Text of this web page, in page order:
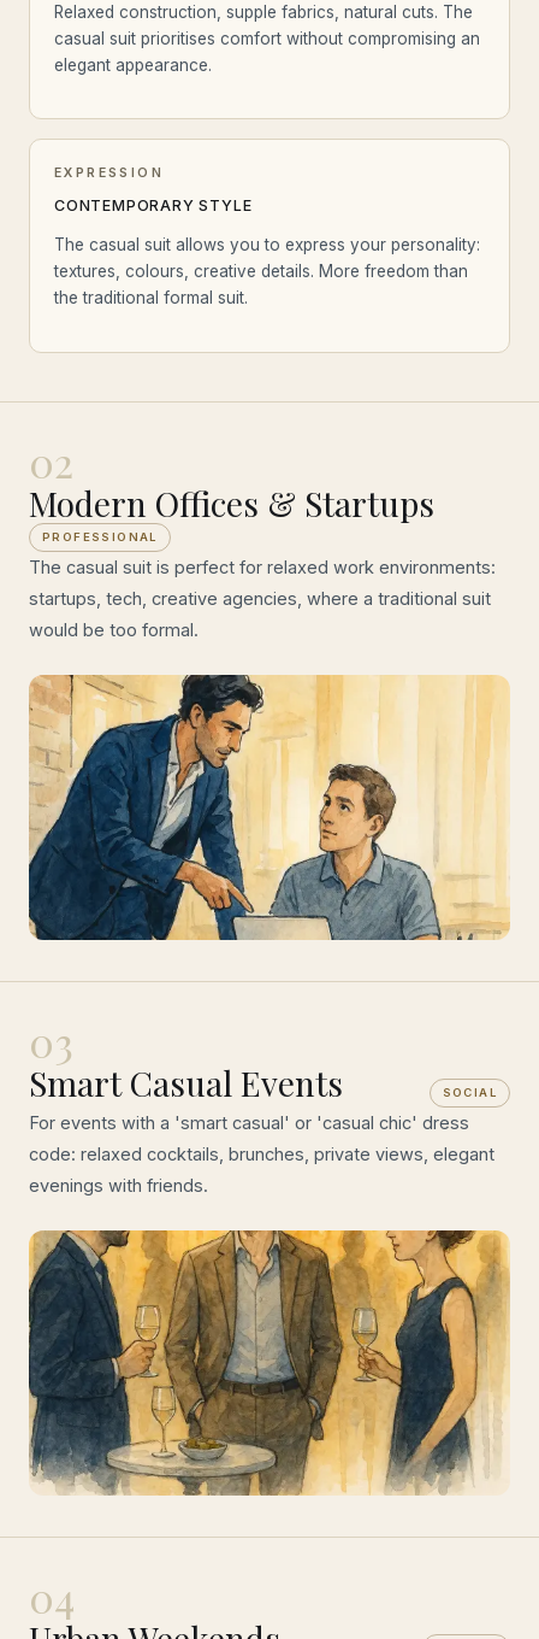
Relaxed construction, supple fabrics, natural cuts. The
casual suit prioritises comfort without compromising an
elegant appearance.
EXPRESSION
CONTEMPORARY STYLE
The casual suit allows you to express your personality:
textures, colours, creative details. More freedom than
the traditional formal suit.
02
Modern Offices & Startups
PROFESSIONAL
The casual suit is perfect for relaxed work environments:
startups, tech, creative agencies, where a traditional suit
would be too formal.
03
Smart Casual Events SOCIAL
For events with a 'smart casual' or 'casual chic' dress
code: relaxed cocktails, brunches, private views, elegant
evenings with friends.
04